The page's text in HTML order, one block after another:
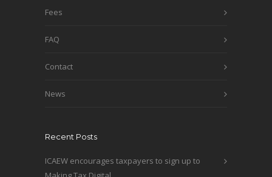
Fees
FAQ
Contact
News
Recent Posts
ICAEW encourages taxpayers to sign up to